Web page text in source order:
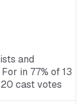
and
in 77% of 13
cast votes